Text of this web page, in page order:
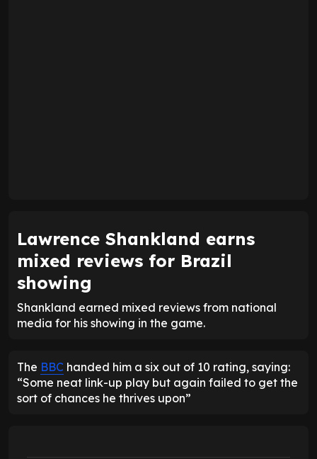
Lawrence Shankland earns
mixed reviews for Brazil
showing
Shankland earned mixed reviews from national
media for his showing in the game.
The BBC handed him a six out of 10 rating, saying:
“Some neat link-up play but again failed to get the
sort of chances he thrives upon”